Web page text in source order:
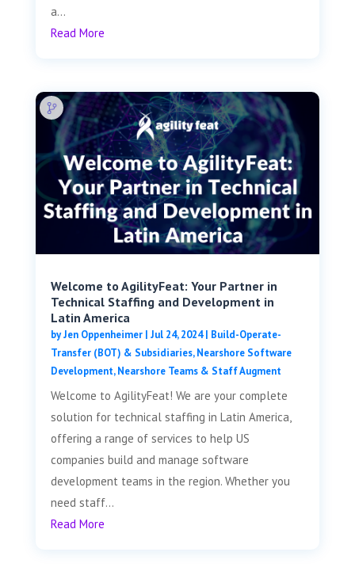
a...
Read More
Welcome to AgilityFeat: Your Partner in
Technical Staffing and Development in
Latin America
byJen Oppenheimer| Jul 24, 2024| Build-Operate-
Transfer (BOT) & Subsidiaries,Nearshore Software
Development,Nearshore Teams & Staff Augment
Welcome to AgilityFeat! We are your complete
solution for technical staffing in Latin America,
offering a range of services to help US
companies build and manage software
development teams in the region. Whether you
need staff...
Read More